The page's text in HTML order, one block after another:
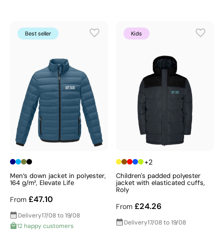
Best seller
Men’s down jacket in polyester,
164 g/m², Elevate Life
From £47.10
Delivery17/08 to 19/08
12 happy customers
Kids
+2
Children's padded polyester
jacket with elasticated cuffs,
Roly
From £24.26
Delivery17/08 to 19/08